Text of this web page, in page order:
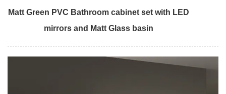
Matt Green PVC Bathroom cabinet set with LED
mirrors and Matt Glass basin